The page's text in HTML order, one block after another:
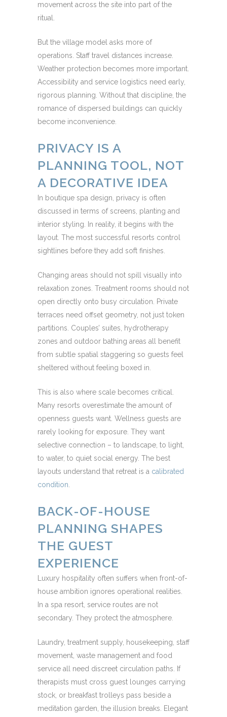
movement across the site into part of the
ritual.
But the village model asks more of
operations. Staff travel distances increase.
Weather protection becomes more important.
Accessibility and service logistics need early,
rigorous planning. Without that discipline, the
romance of dispersed buildings can quickly
become inconvenience.
PRIVACY IS A
PLANNING TOOL, NOT
A DECORATIVE IDEA
In boutique spa design, privacy is often
discussed in terms of screens, planting and
interior styling. In reality, it begins with the
layout. The most successful resorts control
sightlines before they add soft finishes.
Changing areas should not spill visually into
relaxation zones. Treatment rooms should not
open directly onto busy circulation. Private
terraces need offset geometry, not just token
partitions. Couples’ suites, hydrotherapy
zones and outdoor bathing areas all benefit
from subtle spatial staggering so guests feel
sheltered without feeling boxed in.
This is also where scale becomes critical.
Many resorts overestimate the amount of
openness guests want. Wellness guests are
rarely looking for exposure. They want
selective connection – to landscape, to light,
to water, to quiet social energy. The best
layouts understand that retreat is a calibrated
condition
BACK-OF-HOUSE
PLANNING SHAPES
THE GUEST
EXPERIENCE
Luxury hospitality often suffers when front-of-
house ambition ignores operational realities.
In a spa resort, service routes are not
secondary. They protect the atmosphere.
Laundry, treatment supply, housekeeping, staff
movement, waste management and food
service all need discreet circulation paths. If
therapists must cross guest lounges carrying
stock, or breakfast trolleys pass beside a
meditation garden, the illusion breaks. Elegant